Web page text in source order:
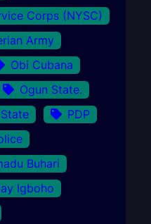
Corps (NYSC)
Army
Obi Cubana
Ogun State.
PDP
Buhari
Igboho